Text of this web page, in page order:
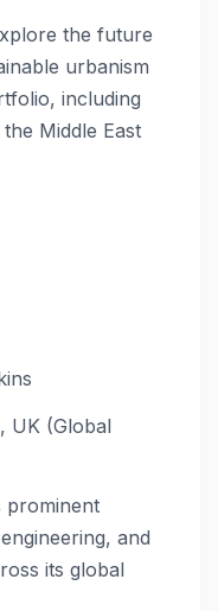
the future
urbanism
including
Middle East
UK (Global
prominent
and
its global